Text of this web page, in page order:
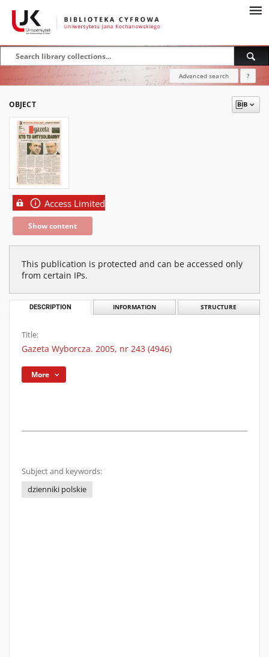
Advanced search ?
OBJECT
Access Limited
Show content
This publication is protected and can be accessed only
from certain IPs.
DESCRIPTION INFORMATION STRUCTURE
Title:
Gazeta Wyborcza. 2005, nr 243 (4946)
More
Subject and keywords:
dzienniki polskie